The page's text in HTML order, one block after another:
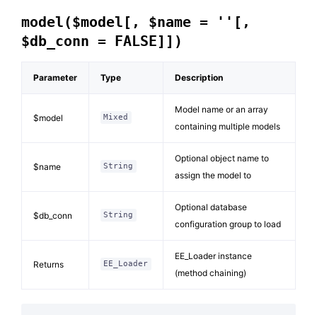
model($model[, $name = ''[,
$db_conn = FALSE]])
Parameter Type Description
$model Mixed
Model name or an array
containing multiple models
$name String
Optional object name to
assign the model to
$db_conn String
Optional database
configuration group to load
Returns EE_Loader
EE_Loader instance
(method chaining)